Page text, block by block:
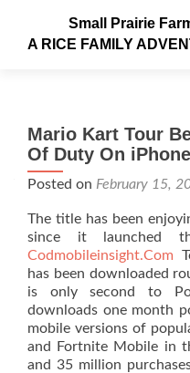
Small Prairie
A RICE FAMILY
Mario Kart Tour
Of Duty On
Posted on February 15,
The title has been
since it launched
Codmobileinsight.Com
has been downloaded
is only second to
downloads one month
mobile versions of
and Fortnite Mobile in
and 35 million